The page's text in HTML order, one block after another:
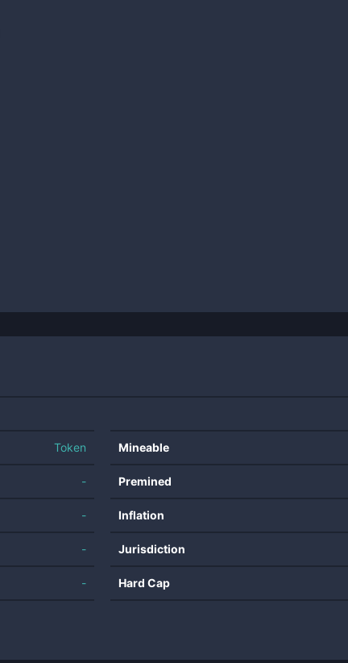
Token
-
-
-
-
Mineable
Premined
Inflation
Jurisdiction
Hard Cap